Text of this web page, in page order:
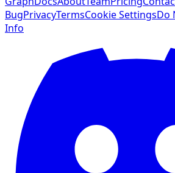
BugPrivacyTermsCookie SettingsDo
Info